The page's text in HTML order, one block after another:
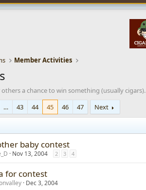
Member Activities
a chance to win something (usually
… 43 44 45 46 47 Next
baby contest
Nov 13, 2004 2 3 4
for contest
Dec 3, 2004